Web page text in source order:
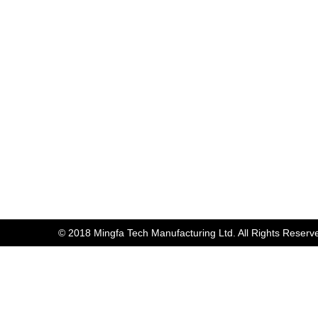
© 2018 Mingfa Tech Manufacturing Ltd. All Rights